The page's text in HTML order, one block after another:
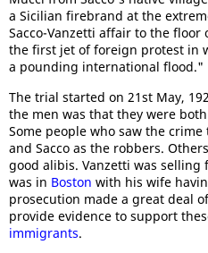
a Sicilian firebrand at the
Sacco-Vanzetti affair to the floor
the first jet of foreign protest in
a pounding international flood."
The trial started on 21st May,
the men was that they were
Some people who saw the
and Sacco as the robbers.
good alibis. Vanzetti was selling
was in Boston with his wife
prosecution made a great deal
provide evidence to support
immigrants.